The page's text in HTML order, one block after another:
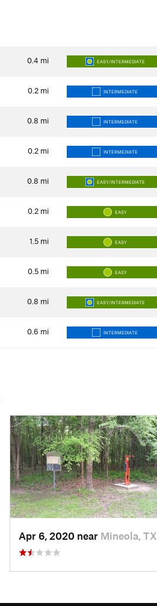
0.4 mi EASY/INTERMEDIATE
0.2 mi INTERMEDIATE
0.8 mi INTERMEDIATE
0.2 mi INTERMEDIATE
0.8 mi EASY/INTERMEDIATE
0.2 mi EASY
1.5 mi EASY
0.5 mi EASY
0.8 mi EASY/INTERMEDIATE
0.6 mi INTERMEDIATE
Apr 6, 2020 near Mineola, TX